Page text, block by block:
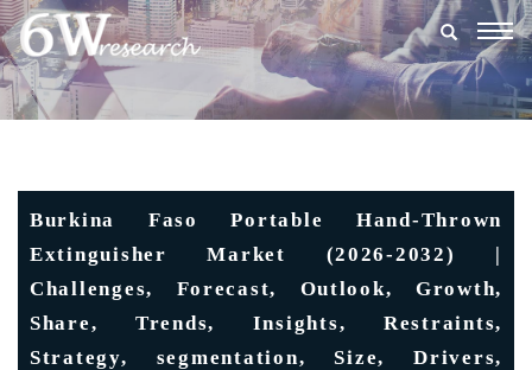
Burkina Faso Portable Hand-Thrown
Extinguisher Market (2026-2032) |
Challenges, Forecast, Outlook, Growth,
Share, Trends, Insights, Restraints,
Strategy, segmentation, Size, Drivers,